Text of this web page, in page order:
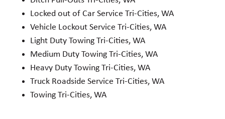
Locked out of Car Service Tri-Cities, WA
Vehicle Lockout Service Tri-Cities, WA
Light Duty Towing Tri-Cities, WA
Medium Duty Towing Tri-Cities, WA
Heavy Duty Towing Tri-Cities, WA
Truck Roadside Service Tri-Cities, WA
Towing Tri-Cities, WA